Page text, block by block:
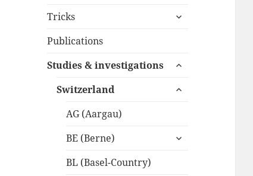
menu
Tricks
expand
Publications
Studies & investigations
expand
menu
Switzerland
expand
AG (Aargau)
BE (Berne)
expand
BL (Basel-Country)